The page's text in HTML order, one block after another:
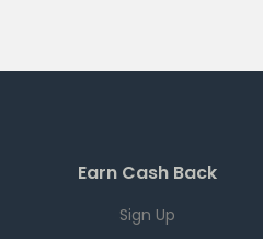
Earn Cash Back
Sign Up